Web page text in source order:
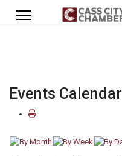
Events Calendar